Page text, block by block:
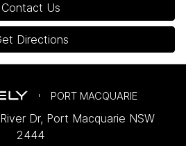
Contact Us
Directions
PORT MACQUARIE
Dr, Port Macquarie NSW
2444